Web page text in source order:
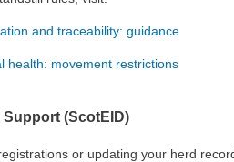
and traceability: guidance
health: movement restrictions
(ScotEID)
or updating your herd